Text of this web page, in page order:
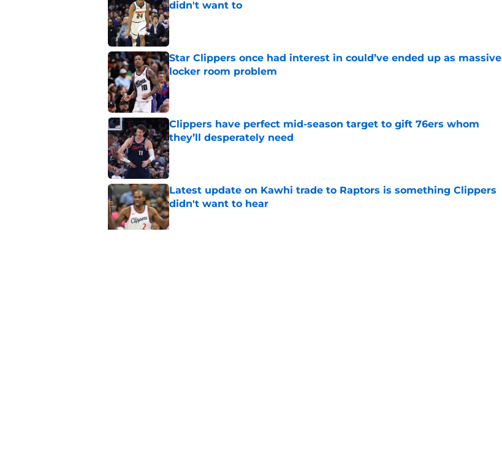
didn't want to
Published by on Invalid Date
Star Clippers once had interest in could’ve ended up as massive
locker room problem
Published by on Invalid Date
Clippers have perfect mid-season target to gift 76ers whom
they’ll desperately need
Published by on Invalid Date
Latest update on Kawhi trade to Raptors is something Clippers
didn't want to hear
Published by on Invalid Date